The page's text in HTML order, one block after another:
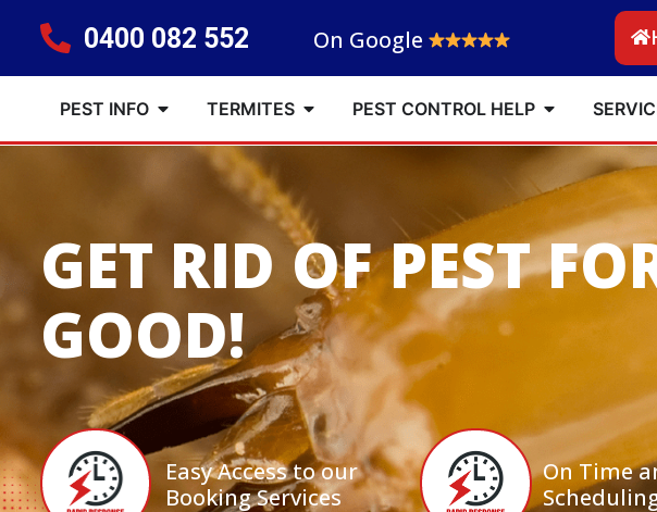
0400 082 552 On Google
PEST INFO TERMITES PEST CONTROL HELP
GET RID OF PEST
GOOD!
Easy Access to our
Booking Services
On Time